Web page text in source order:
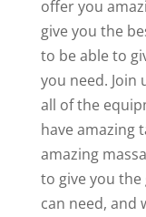
offer you
give you the
to be able to
you need. Join
all of the
have amazing
amazing
to give you
can need, and